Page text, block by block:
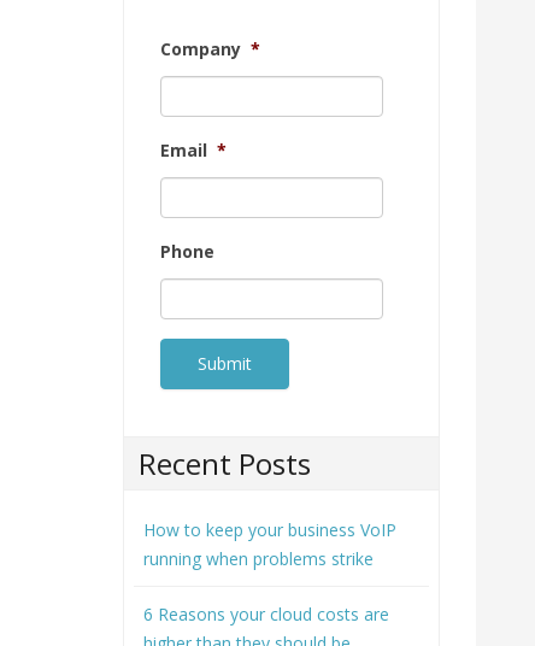
Company *
Email *
Phone
Recent Posts
How to keep your business VoIP
running when problems strike
6 Reasons your cloud costs are